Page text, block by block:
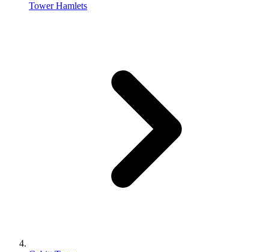
Tower Hamlets